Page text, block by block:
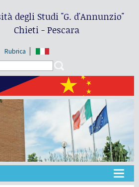
degli Studi"G. d'Annunzio"
Chieti - Pescara
Rubrica